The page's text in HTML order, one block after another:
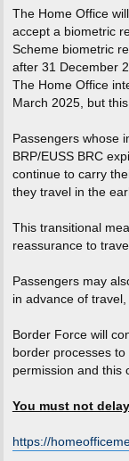
The Home Office
accept a biometric
Scheme biometric
after 31 December
The Home Office
March 2025, but
Passengers whose
BRP/EUSS BRC
continue to carry
they travel in the
This transitional
reassurance to
Passengers may
in advance of
Border Force will
border processes
permission and this
You must not
https://